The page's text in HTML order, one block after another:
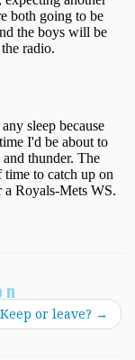
Keep or leave? →